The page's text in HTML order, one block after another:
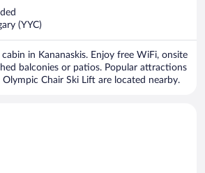
(YYC)
in Kananaskis. Enjoy free WiFi, onsite
balconies or patios. Popular attractions
Chair Ski Lift are located nearby.